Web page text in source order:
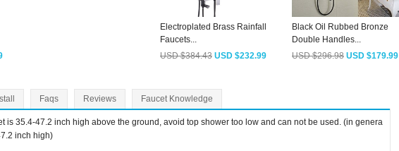
Electroplated Brass Rainfall
Faucets...
USD $384.43 USD $232.99
Black Oil Rubbed Bronze
Double Handles...
USD $296.98 USD $179.99
Faqs Reviews Faucet Knowledge
is 35.4-47.2 inch high above the ground, avoid top shower too low and can not be used. (in genera
inch high)